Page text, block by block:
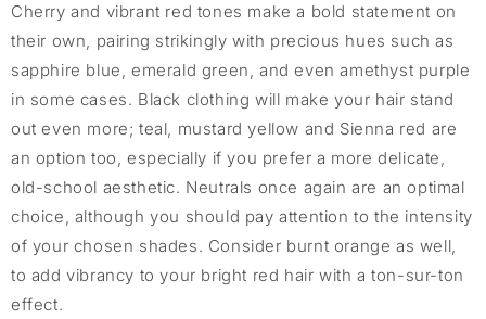
Cherry and vibrant red tones make a bold statement on
their own, pairing strikingly with precious hues such as
sapphire blue, emerald green, and even amethyst purple
in some cases. Black clothing will make your hair stand
out even more; teal, mustard yellow and Sienna red are
an option too, especially if you prefer a more delicate,
old-school aesthetic. Neutrals once again are an optimal
choice, although you should pay attention to the intensity
of your chosen shades. Consider burnt orange as well,
to add vibrancy to your bright red hair with a ton-sur-ton
effect.